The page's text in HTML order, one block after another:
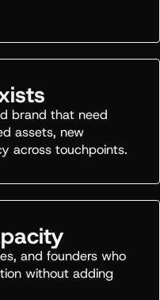
brand that need
assets, new
across touchpoints.
and founders who
without adding